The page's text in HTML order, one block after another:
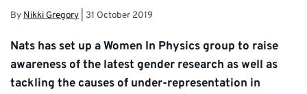
By Nikki Gregory 31 October 2019
Nats has set up a Women In Physics group to raise
awareness of the latest gender research as well as
tackling the causes of under-representation in